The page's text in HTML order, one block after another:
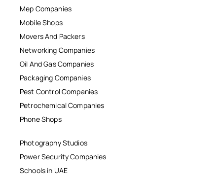
Mep Companies
Mobile Shops
Movers And Packers
Networking Companies
Oil And Gas Companies
Packaging Companies
Pest Control Companies
Petrochemical Companies
Phone Shops
Photography Studios
Power Security Companies
Schools in UAE